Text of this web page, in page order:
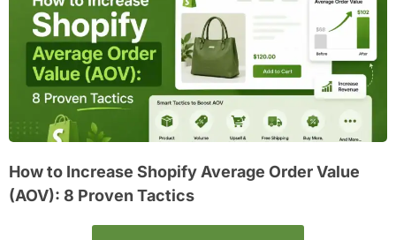
How to Increase Shopify Average Order Value
(AOV): 8 Proven Tactics